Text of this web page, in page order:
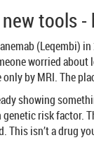
tools
(Leqembi)
worried
by MRI. The
showing
genetic risk
This isn’t a drug